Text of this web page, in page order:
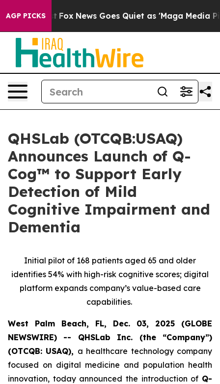
AGP PICKS
Exist Fox News Goes Quiet as 'Maga Media
QHSLab (OTCQB:USAQ)
Announces Launch of Q-
Cog™ to Support Early
Detection of Mild
Cognitive Impairment and
Dementia
Initial pilot of 168 patients aged 65 and older
identifies 54% with high-risk cognitive scores; digital
platform expands company’s value-based care
capabilities.
West Palm Beach, FL, Dec. 03, 2025 (GLOBE
NEWSWIRE) -- QHSLab Inc. (the “Company”)
(OTCQB: USAQ), a healthcare technology company
focused on digital medicine and population health
innovation, today announced the introduction of Q-